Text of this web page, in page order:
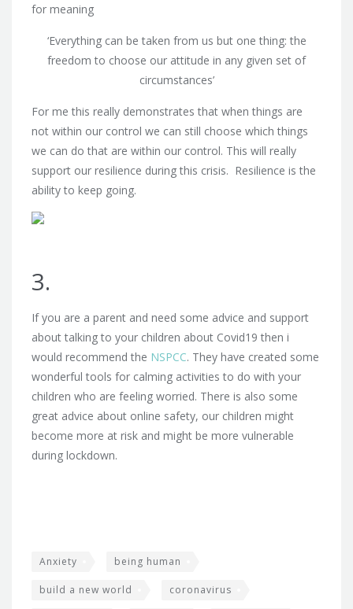
for meaning
‘Everything can be taken from us but one thing: the
freedom to choose our attitude in any given set of
circumstances’
For me this really demonstrates that when things are
not within our control we can still choose which things
we can do that are within our control. This will really
support our resilience during this crisis. Resilience is the
ability to keep going.
3.
If you are a parent and need some advice and support
about talking to your children about Covid19 then i
would recommend the NSPCC. They have created some
wonderful tools for calming activities to do with your
children who are feeling worried. There is also some
great advice about online safety, our children might
become more at risk and might be more vulnerable
during lockdown.
Anxiety being human
build a new world coronavirus